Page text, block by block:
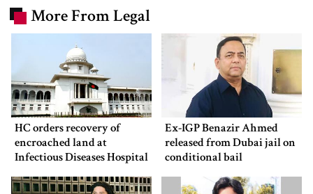
More From Legal
HC orders recovery of
encroached land at
Infectious Diseases Hospital
Ex-IGP Benazir Ahmed
released from Dubai jail on
conditional bail